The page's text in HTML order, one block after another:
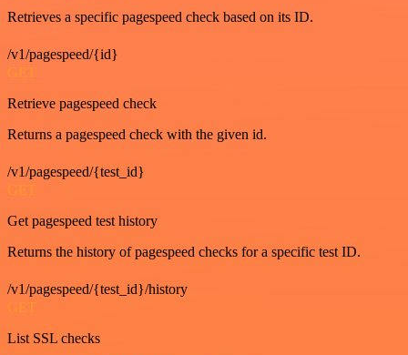
Retrieves a specific pagespeed check based on its ID.
/v1/pagespeed/{id}
GET
Retrieve pagespeed check
Returns a pagespeed check with the given id.
/v1/pagespeed/{test_id}
GET
Get pagespeed test history
Returns the history of pagespeed checks for a specific test ID.
/v1/pagespeed/{test_id}/history
GET
List SSL checks